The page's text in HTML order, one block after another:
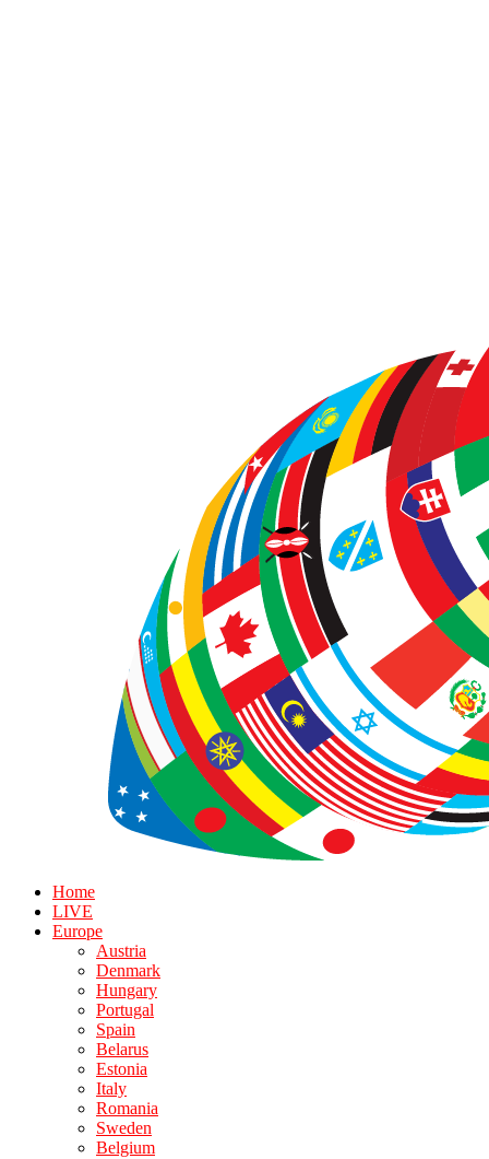
Home
LIVE
Europe
Austria
Denmark
Hungary
Portugal
Spain
Belarus
Estonia
Italy
Romania
Sweden
Belgium